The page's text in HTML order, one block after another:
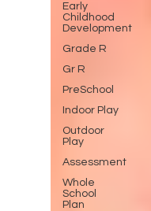
Early
Childhood
Development
Grade R
Gr R
PreSchool
Indoor Play
Outdoor
Play
Assessment
Whole
School
Plan